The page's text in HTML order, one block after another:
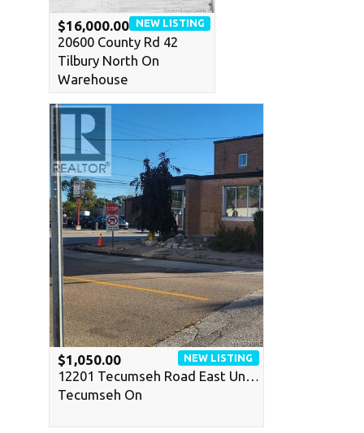
$16,000.00 NEW LISTING
20600 County Rd 42
Tilbury North On
Warehouse
$1,050.00 NEW LISTING
12201 Tecumseh Road East Un…
Tecumseh On